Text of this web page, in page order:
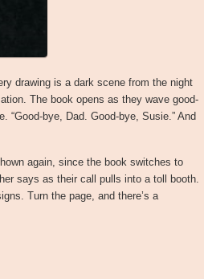
drawing is a dark scene from the night
The book opens as they wave good-
“Good-bye, Dad. Good-bye, Susie.” And
again, since the book switches to
says as their call pulls into a toll booth.
Turn the page, and there’s a